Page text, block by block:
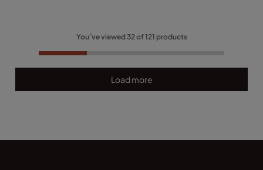
You´ve viewed 32of121 products
Load more